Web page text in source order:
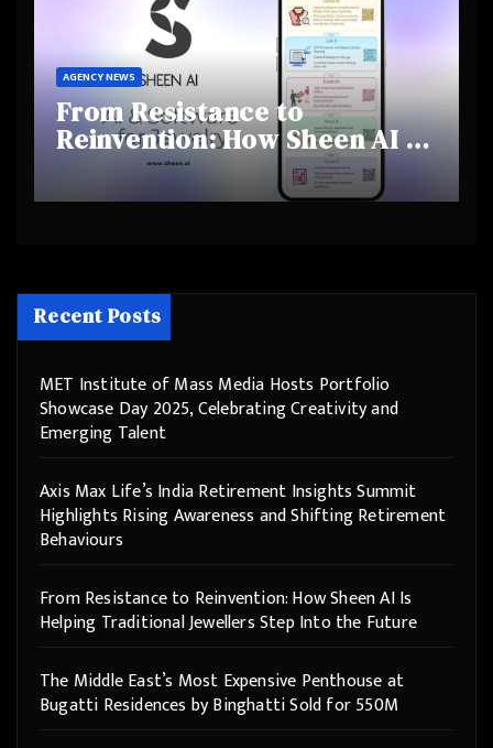
AGENCY NEWS
From Resistance to
Reinvention: How Sheen AI Is
Helping Traditional Jewellers
Step Into the Future
Recent Posts
MET Institute of Mass Media Hosts Portfolio
Showcase Day 2025, Celebrating Creativity and
Emerging Talent
Axis Max Life’s India Retirement Insights Summit
Highlights Rising Awareness and Shifting Retirement
Behaviours
From Resistance to Reinvention: How Sheen AI Is
Helping Traditional Jewellers Step Into the Future
The Middle East’s Most Expensive Penthouse at
Bugatti Residences by Binghatti Sold for 550M